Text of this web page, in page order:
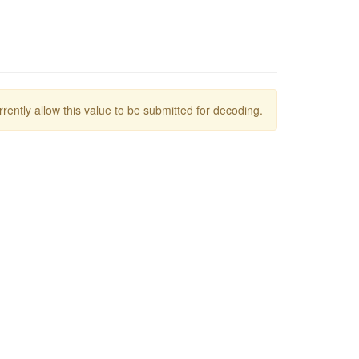
allow this value to be submitted for decoding.